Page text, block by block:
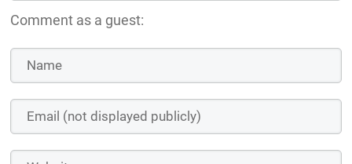
Comment as a guest: